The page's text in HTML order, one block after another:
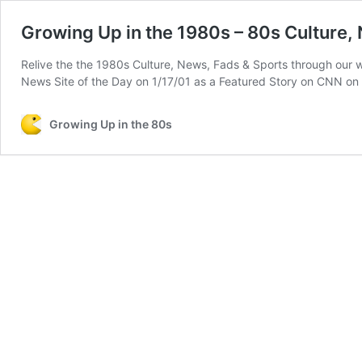
Growing Up in the 1980s – 80s Culture,
Relive the the 1980s Culture, News, Fads & Sports through
News Site of the Day on 1/17/01 as a Featured Story on CNN
Growing Up in the 80s